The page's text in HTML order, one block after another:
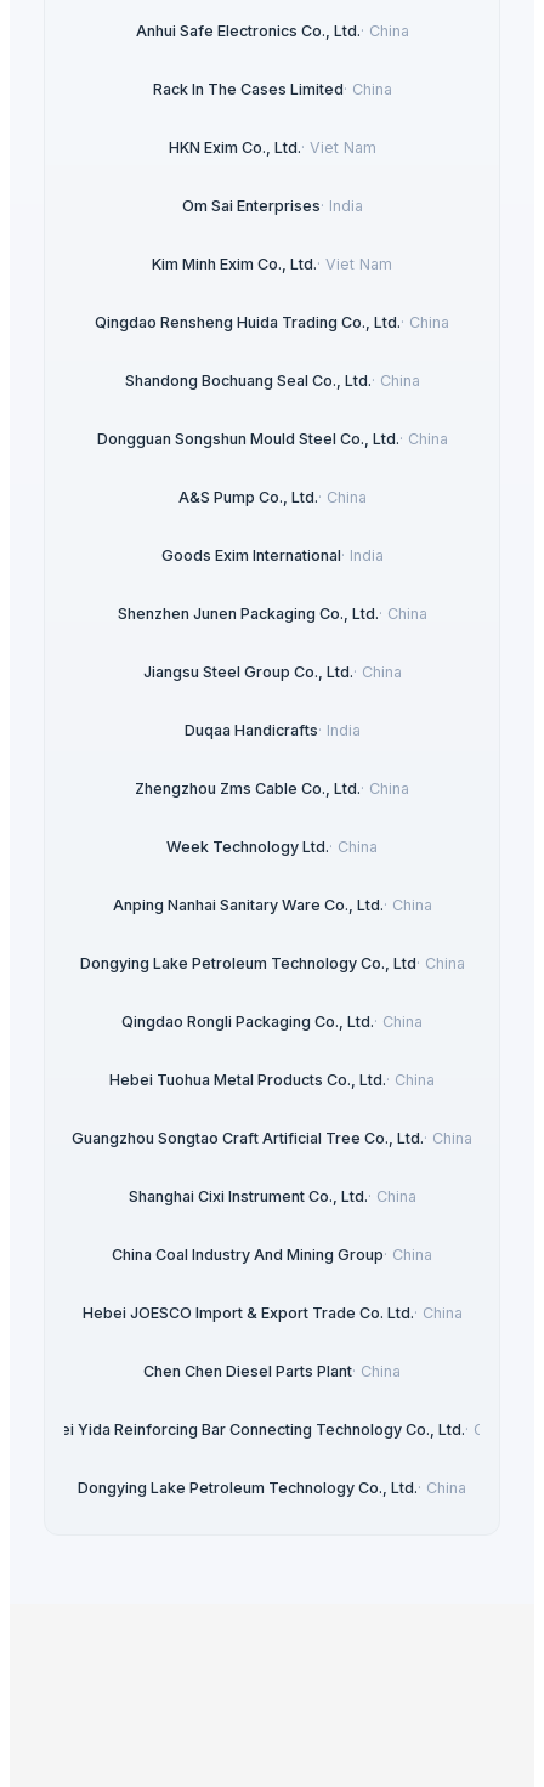
Anhui Safe Electronics Co., Ltd.· China
Rack In The Cases Limited· China
HKN Exim Co., Ltd.· Viet Nam
Om Sai Enterprises· India
Kim Minh Exim Co., Ltd.· Viet Nam
Qingdao Rensheng Huida Trading Co., Ltd.· China
Shandong Bochuang Seal Co., Ltd.· China
Dongguan Songshun Mould Steel Co., Ltd.· China
A&S Pump Co., Ltd.· China
Goods Exim International· India
Shenzhen Junen Packaging Co., Ltd.· China
Jiangsu Steel Group Co., Ltd.· China
Duqaa Handicrafts· India
Zhengzhou Zms Cable Co., Ltd.· China
Week Technology Ltd.· China
Anping Nanhai Sanitary Ware Co., Ltd.· China
Dongying Lake Petroleum Technology Co., Ltd· China
Qingdao Rongli Packaging Co., Ltd.· China
Hebei Tuohua Metal Products Co., Ltd.· China
Guangzhou Songtao Craft Artificial Tree Co., Ltd.· China
Shanghai Cixi Instrument Co., Ltd.· China
China Coal Industry And Mining Group· China
Hebei JOESCO Import & Export Trade Co. Ltd.· China
Chen Chen Diesel Parts Plant· China
Hebei Yida Reinforcing Bar Connecting Technology Co., Ltd.· China
Dongying Lake Petroleum Technology Co., Ltd.· China